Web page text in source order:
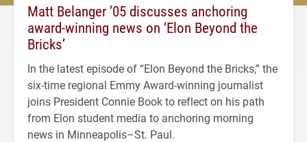
Matt Belanger ’05 discusses anchoring
award-winning news on ‘Elon Beyond the
Bricks’
In the latest episode of “Elon Beyond the Bricks,” the
six-time regional Emmy Award-winning journalist
joins President Connie Book to reflect on his path
from Elon student media to anchoring morning
news in Minneapolis–St. Paul.